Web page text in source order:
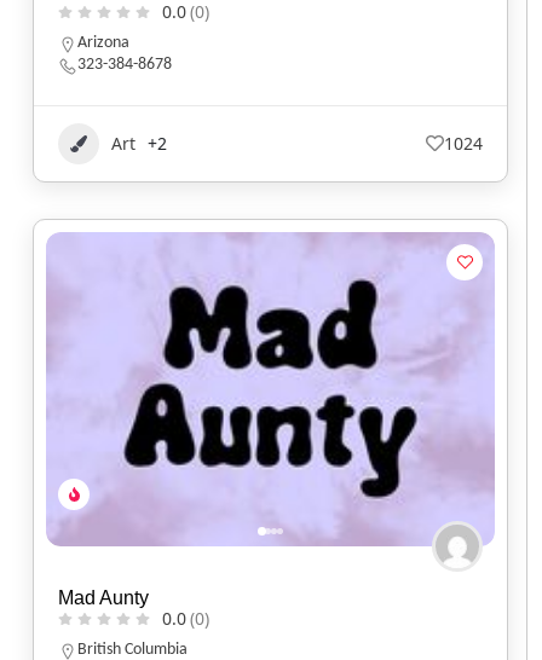
0.0(0)
Arizona
323-384-8678
Art +2 1024
Mad Aunty
0.0(0)
British Columbia